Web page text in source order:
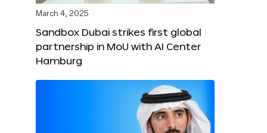
March 4, 2025
Sandbox Dubai strikes first global
partnership in MoU with AI Center
Hamburg